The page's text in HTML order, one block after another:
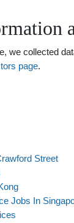
we collected
page.
Street
Jobs In